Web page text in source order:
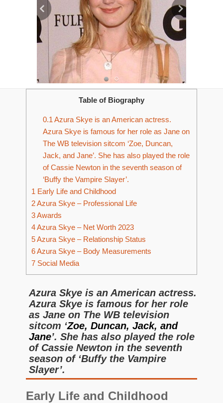
Table of Biography
0.1 Azura Skye is an American actress.
Azura Skye is famous for her role as Jane on
The WB television sitcom ‘Zoe, Duncan,
Jack, and Jane’. She has also played the role
of Cassie Newton in the seventh season of
‘Buffy the Vampire Slayer’.
1 Early Life and Childhood
2Azura Skye – Professional Life
3Awards
4Azura Skye – Net Worth 2023
5Azura Skye – Relationship Status
6Azura Skye – Body Measurements
7 Social Media
Azura Skye is an American actress.
Azura Skye is famous for her role
as Jane on The WB television
sitcom ‘Zoe, Duncan, Jack, and
Jane’. She has also played the role
of Cassie Newton in the seventh
season of ‘Buffy the Vampire
Slayer’.
Early Life and Childhood